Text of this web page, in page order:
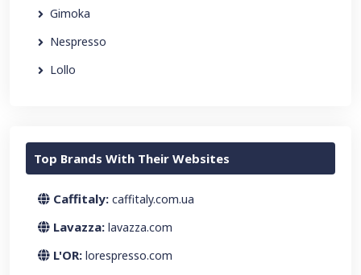
Gimoka
Nespresso
Lollo
Top Brands With Their Websites
Caffitaly: caffitaly.com.ua
Lavazza: lavazza.com
L'OR: lorespresso.com